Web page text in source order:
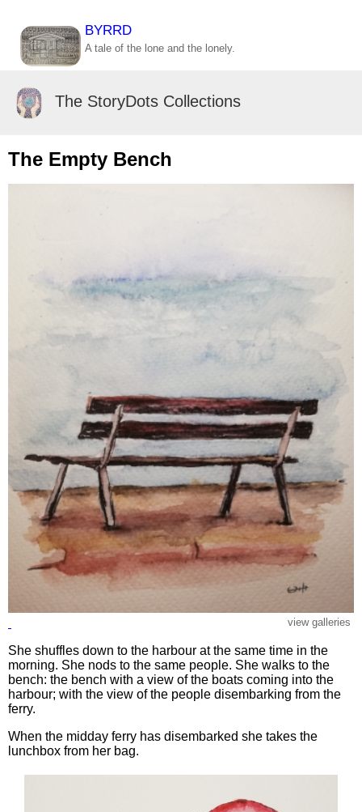
BYRRD
A tale of the lone and the lonely.
The StoryDots Collections
The Empty Bench
view galleries
She shuffles down to the harbour at the same time in the
morning. She nods to the same people. She walks to the
bench: the bench with a view of the boats coming into the
harbour; with the view of the people disembarking from the
ferry.
When the midday ferry has disembarked she takes the
lunchbox from her bag.